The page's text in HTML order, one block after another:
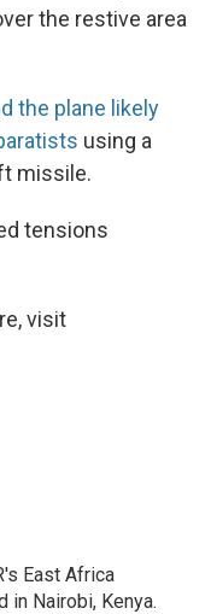
the restive area
the plane likely
using a
missile.
tensions
visit
East Africa
in Nairobi, Kenya.